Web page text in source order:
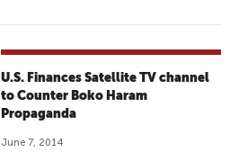
U.S. Finances Satellite TV channel
to Counter Boko Haram
Propaganda
June 7, 2014